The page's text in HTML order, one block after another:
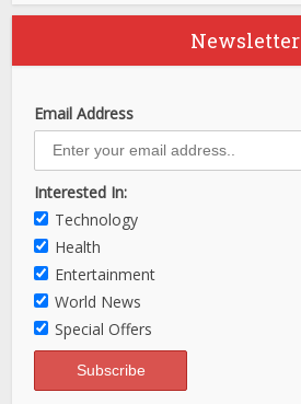
Newsletter
Email Address
Interested In:
Technology
Health
Entertainment
World News
Special Offers